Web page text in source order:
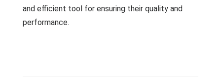
and efficient tool for ensuring their quality and
performance.